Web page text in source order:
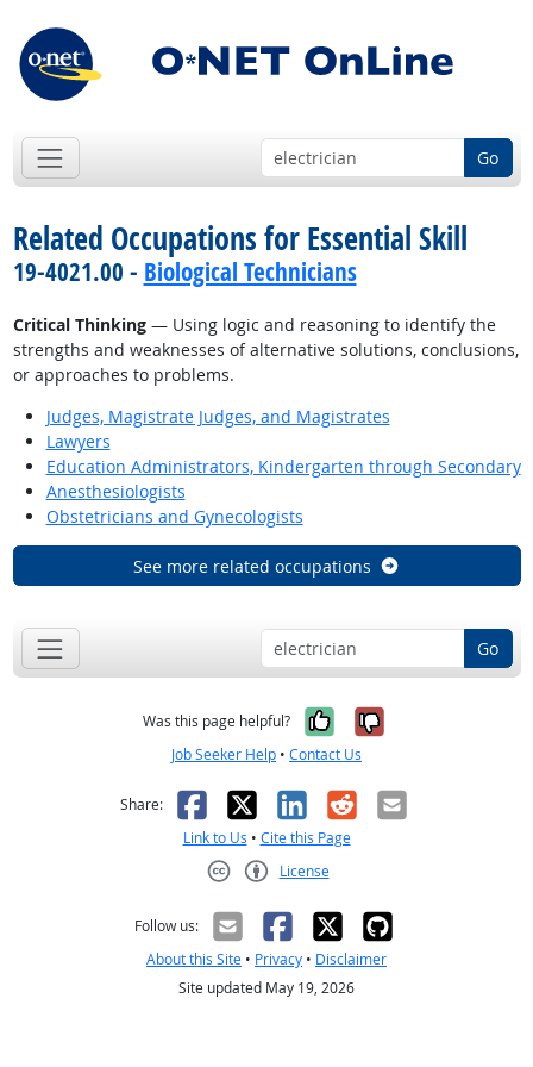
Go
Related Occupations for Essential Skill
19-4021.00 - Biological Technicians
Critical Thinking— Using logic and reasoning to identify the
strengths and weaknesses of alternative solutions, conclusions,
or approaches to problems.
Judges, Magistrate Judges, and Magistrates
Lawyers
Education Administrators, Kindergarten through Secondary
Anesthesiologists
Obstetricians and Gynecologists
See more related occupations
Go
Was this page helpful? Yes, it was
No, it was
Job Seeker Help • Contact Us
Share: Facebook
X LinkedIn
RedditEmail
Link to Us • Cite this Page
License
Follow us:
About this Site • Privacy • Disclaimer
Site updated May 19, 2026